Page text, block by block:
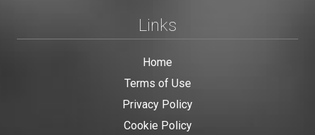
Links
Home
Terms of Use
Privacy Policy
Cookie Policy